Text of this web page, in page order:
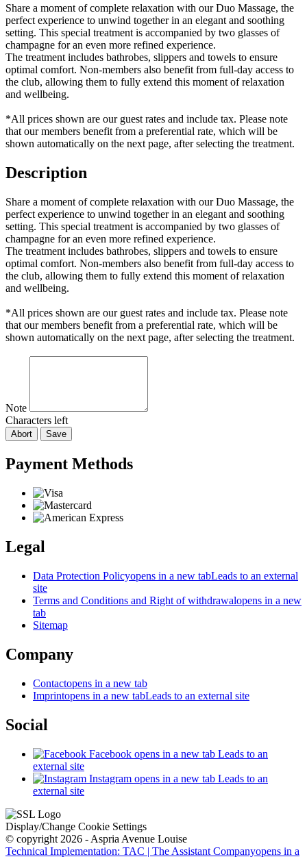
Share a moment of complete relaxation with our Duo Massage, the
perfect experience to unwind together in an elegant and soothing
setting. This special treatment is accompanied by two glasses of
champagne for an even more refined experience.
The treatment includes bathrobes, slippers and towels to ensure
optimal comfort. Non-members also benefit from full-day access to
the club, allowing them to fully extend this moment of relaxation
and wellbeing.
*All prices shown are our guest rates and include tax. Please note
that our members benefit from a preferential rate, which will be
shown automatically on the next page, after selecting the treatment.
Description
Share a moment of complete relaxation with our Duo Massage, the
perfect experience to unwind together in an elegant and soothing
setting. This special treatment is accompanied by two glasses of
champagne for an even more refined experience.
The treatment includes bathrobes, slippers and towels to ensure
optimal comfort. Non-members also benefit from full-day access to
the club, allowing them to fully extend this moment of relaxation
and wellbeing.
*All prices shown are our guest rates and include tax. Please note
that our members benefit from a preferential rate, which will be
shown automatically on the next page, after selecting the treatment.
Note
Characters left
Abort Save
Payment Methods
Legal
Data Protection Policyopens in a new tabLeads to an external
site
Terms and Conditions and Right of withdrawalopens in a new
tab
Sitemap
Company
Contactopens in a new tab
Imprintopens in a new tabLeads to an external site
Social
Facebook opens in a new tab Leads to an
external site
Instagram opens in a new tab Leads to an
external site
Display/Change Cookie Settings
© copyright 2026 - Aspria Avenue Louise
Technical Implementation: TAC | The Assistant Companyopens in a